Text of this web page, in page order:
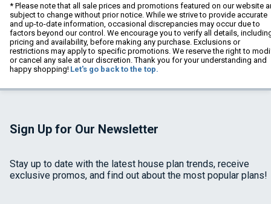
* Please note that all sale prices and promotions featured on our website
subject to change without prior notice. While we strive to provide accurate
and up-to-date information, occasional discrepancies may occur due to
factors beyond our control. We encourage you to verify all details,
pricing and availability, before making any purchase. Exclusions or
restrictions may apply to specific promotions. We reserve the right to
or cancel any sale at our discretion. Thank you for your understanding and
happy shopping! Let's go back to the top.
Sign Up for Our Newsletter
Stay up to date with the latest house plan trends, receive
exclusive promos, and find out about the most popular plans!